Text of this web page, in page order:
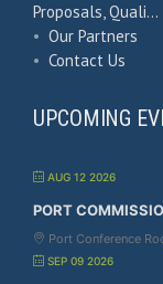
Proposals, Quali…
• Our Partners
• Contact Us
UPCOMING
AUG 12 2026
PORT
Port Conference
SEP 09 2026